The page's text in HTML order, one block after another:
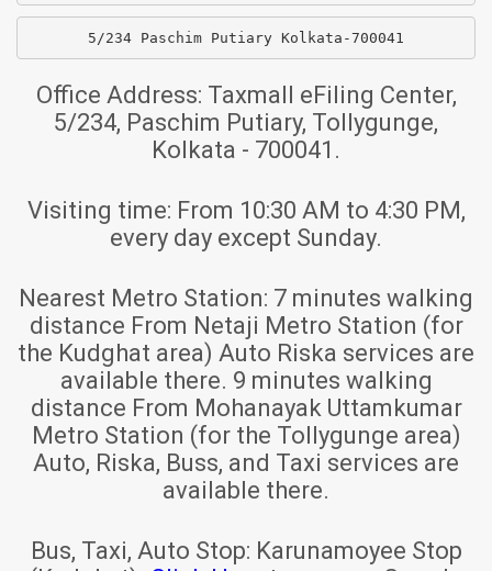
5/234 Paschim Putiary Kolkata-700041
Office Address: Taxmall eFiling Center,
5/234, Paschim Putiary, Tollygunge,
Kolkata - 700041.
Visiting time: From 10:30 AM to 4:30 PM,
every day except Sunday.
Nearest Metro Station: 7 minutes walking
distance From Netaji Metro Station (for
the Kudghat area) Auto Riska services are
available there. 9 minutes walking
distance From Mohanayak Uttamkumar
Metro Station (for the Tollygunge area)
Auto, Riska, Buss, and Taxi services are
available there.
Bus, Taxi, Auto Stop: Karunamoyee Stop